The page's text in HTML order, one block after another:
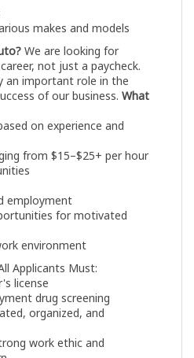
makes and models
We are looking for
not just a paycheck.
an important role in the
of our business. What
on experience and
from $15–$25+ per hour
employment
for motivated
environment
Applicants Must:
license
drug screening
organized, and
work ethic and